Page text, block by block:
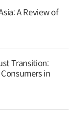
A Review of
Transition:
in